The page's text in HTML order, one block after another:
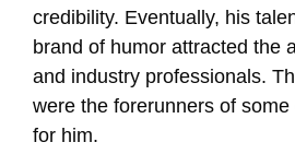
credibility. Eventually, his
brand of humor attracted the
and industry professionals.
were the forerunners of
for him.